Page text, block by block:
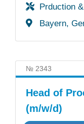
Prduction
Bayern,
№ 2343
Head of
(m/w/d)